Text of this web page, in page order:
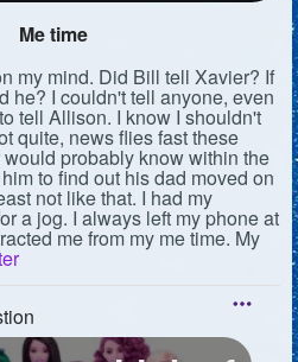
Me time
my mind. Did Bill tell Xavier? If
he? I couldn't tell anyone, even
tell Allison. I know I shouldn't
quite, news flies fast these
probably know within the
to find out his dad moved on
not like that. I had my
a jog. I always left my phone at
me from my me time. My